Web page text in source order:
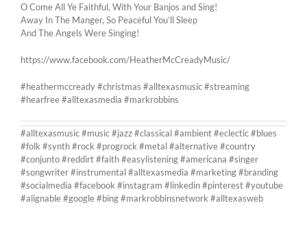
O Come All Ye Faithful, With Your Banjos and Sing!
Away In The Manger, So Peaceful You’ll Sleep
And The Angels Were Singing!
https://www.facebook.com/HeatherMcCreadyMusic/
#heathermccready #christmas #alltexasmusic #streaming
#hearfree #alltexasmedia #markrobbins
#alltexasmusic #music #jazz #classical #ambient #eclectic #blues
#folk #synth #rock #progrock #metal #alternative #country
#conjunto #reddirt #faith #easylistening #americana #singer
#songwriter #instrumental #alltexasmedia #marketing #branding
#socialmedia #facebook #instagram #linkedin #pinterest #youtube
#alignable #google #bing #markrobbinsnetwork #alltexasweb